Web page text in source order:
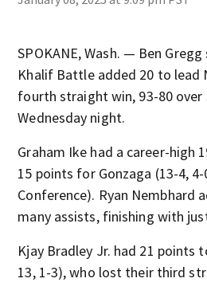
SPOKANE, Wash. — Ben
Khalif Battle added 20 to lead
fourth straight win, 93-80 over
Wednesday night.
Graham Ike had a career-high
15 points for Gonzaga (13-4,
Conference). Ryan Nembhard
many assists, finishing with
Kjay Bradley Jr. had 21 points
13, 1-3), who lost their third